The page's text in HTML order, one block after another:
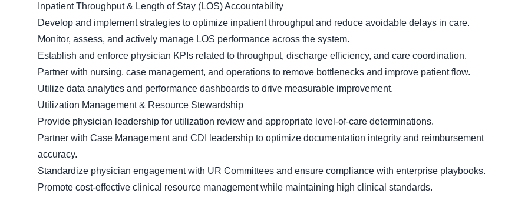
Inpatient Throughput & Length of Stay (LOS) Accountability
Develop and implement strategies to optimize inpatient throughput and reduce avoidable delays in care.
Monitor, assess, and actively manage LOS performance across the system.
Establish and enforce physician KPIs related to throughput, discharge efficiency, and care coordination.
Partner with nursing, case management, and operations to remove bottlenecks and improve patient flow.
Utilize data analytics and performance dashboards to drive measurable improvement.
Utilization Management & Resource Stewardship
Provide physician leadership for utilization review and appropriate level-of-care determinations.
Partner with Case Management and CDI leadership to optimize documentation integrity and reimbursement
accuracy.
Standardize physician engagement with UR Committees and ensure compliance with enterprise playbooks.
Promote cost-effective clinical resource management while maintaining high clinical standards.